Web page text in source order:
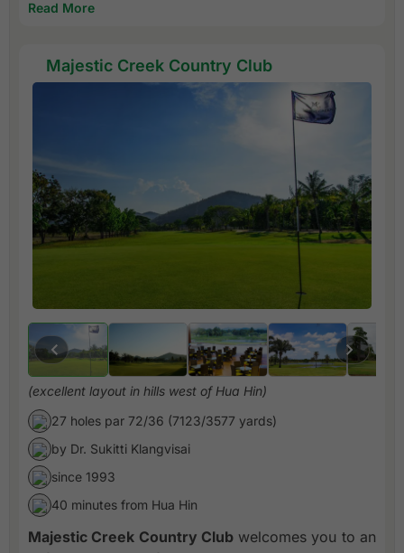
Read More
Majestic Creek Country Club
(excellent layout in hills west of Hua Hin)
27 holes par 72/36 (7123/3577 yards)
by Dr. Sukitti Klangvisai
since 1993
40 minutes from Hua Hin
Majestic Creek Country Clubwelcomes you to an